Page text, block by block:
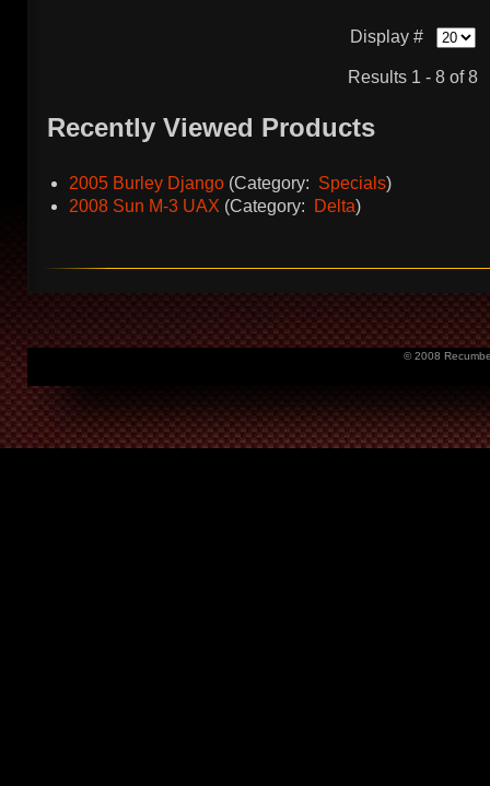
Display #
Results 1 - 8 of 8
Recently Viewed Products
2005 Burley Django (Category: Specials)
2008 Sun M-3 UAX (Category: Delta)
© 2008